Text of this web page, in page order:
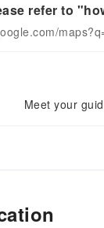
refer to
Meet your